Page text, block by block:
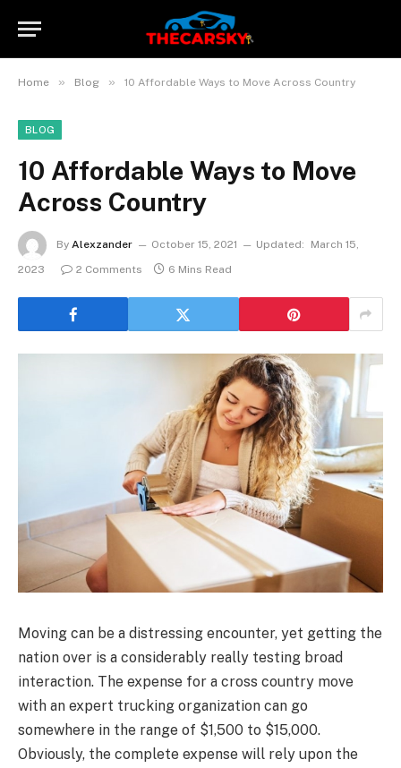
Home » Blog » 10 Affordable Ways to Move Across Country
BLOG
10 Affordable Ways to Move
Across Country
By Alexzander October 15, 2021 Updated:
March 15,
2023
2 Comments 6 Mins Read
Moving can be a distressing encounter, yet getting the
nation over is a considerably really testing broad
interaction. The expense for a cross country move
with an expert trucking organization can go
somewhere in the range of $1,500 to $15,000.
Obviously, the complete expense will rely upon the